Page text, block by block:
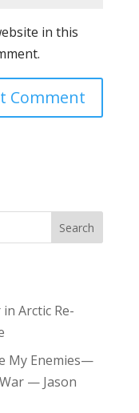
in this
Search
Arctic Re-
My Enemies—
— Jason